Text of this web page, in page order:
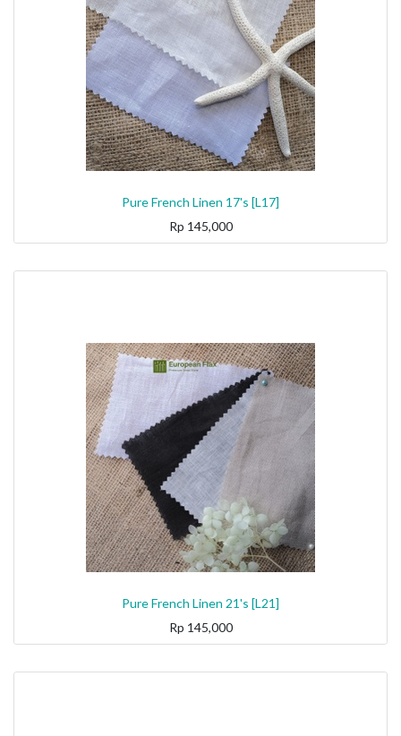
Pure French Linen 17's [L17]
Rp 145,000
Pure French Linen 21's [L21]
Rp 145,000